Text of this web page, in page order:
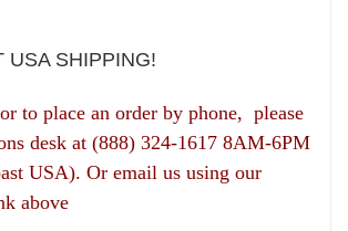
USA SHIPPING!
to place an order by phone, please
desk at (888) 324-1617 8AM-6PM
USA). Or email us using our
above